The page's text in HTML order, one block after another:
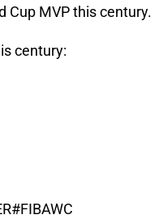
Cup MVP this century.
century:
#FIBAWC